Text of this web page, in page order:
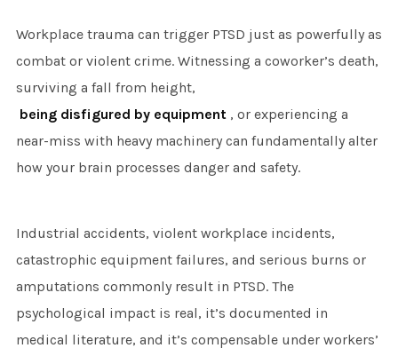
Workplace trauma can trigger PTSD just as powerfully as
combat or violent crime. Witnessing a coworker’s death,
surviving a fall from height,
being disfigured by equipment , or experiencing a
near-miss with heavy machinery can fundamentally alter
how your brain processes danger and safety.
Industrial accidents, violent workplace incidents,
catastrophic equipment failures, and serious burns or
amputations commonly result in PTSD. The
psychological impact is real, it’s documented in
medical literature, and it’s compensable under workers’